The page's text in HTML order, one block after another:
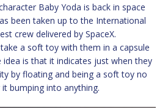
Baby Yoda is back in space
been taken up to the International
crew delivered by SpaceX.
a soft toy with them in a capsule
idea is that it indicates just when they
by floating and being a soft toy no
bumping into anything.